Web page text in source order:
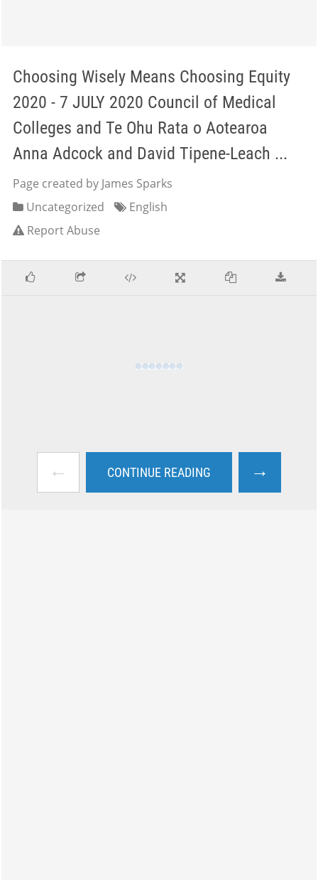
Choosing Wisely Means Choosing Equity
2020 - 7 JULY 2020 Council of Medical
Colleges and Te Ohu Rata o Aotearoa
Anna Adcock and David Tipene-Leach ...
Page created by James Sparks
Uncategorized
English
Report Abuse
← CONTINUE READING →